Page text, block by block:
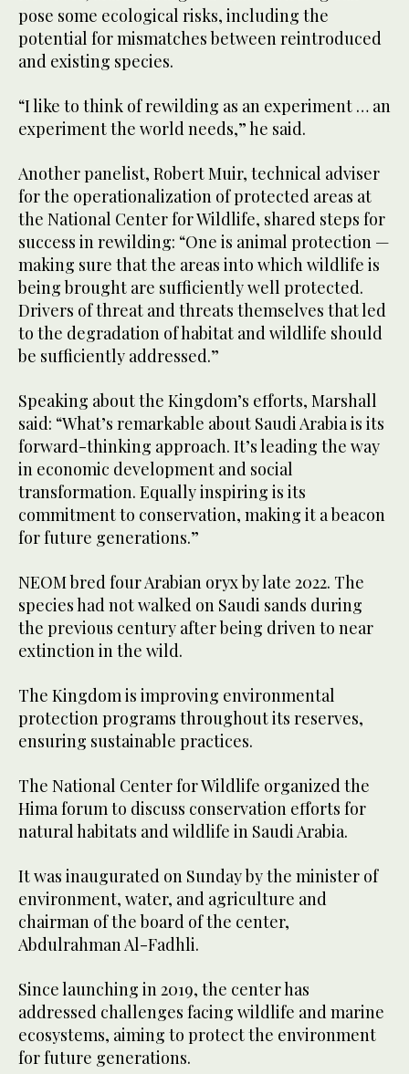
pose some ecological risks, including the
potential for mismatches between reintroduced
and existing species.
“I like to think of rewilding as an experiment … an
experiment the world needs,” he said.
Another panelist, Robert Muir, technical adviser
for the operationalization of protected areas at
the National Center for Wildlife, shared steps for
success in rewilding: “One is animal protection —
making sure that the areas into which wildlife is
being brought are sufficiently well protected.
Drivers of threat and threats themselves that led
to the degradation of habitat and wildlife should
be sufficiently addressed.”
Speaking about the Kingdom’s efforts, Marshall
said: “What’s remarkable about Saudi Arabia is its
forward-thinking approach. It’s leading the way
in economic development and social
transformation. Equally inspiring is its
commitment to conservation, making it a beacon
for future generations.”
NEOM bred four Arabian oryx by late 2022. The
species had not walked on Saudi sands during
the previous century after being driven to near
extinction in the wild.
The Kingdom is improving environmental
protection programs throughout its reserves,
ensuring sustainable practices.
The National Center for Wildlife organized the
Hima forum to discuss conservation efforts for
natural habitats and wildlife in Saudi Arabia.
It was inaugurated on Sunday by the minister of
environment, water, and agriculture and
chairman of the board of the center,
Abdulrahman Al-Fadhli.
Since launching in 2019, the center has
addressed challenges facing wildlife and marine
ecosystems, aiming to protect the environment
for future generations.